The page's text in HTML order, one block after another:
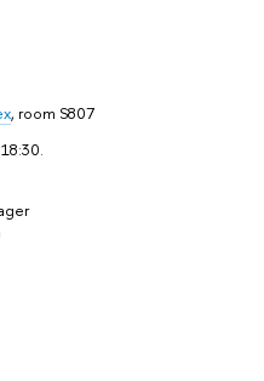
, room S807